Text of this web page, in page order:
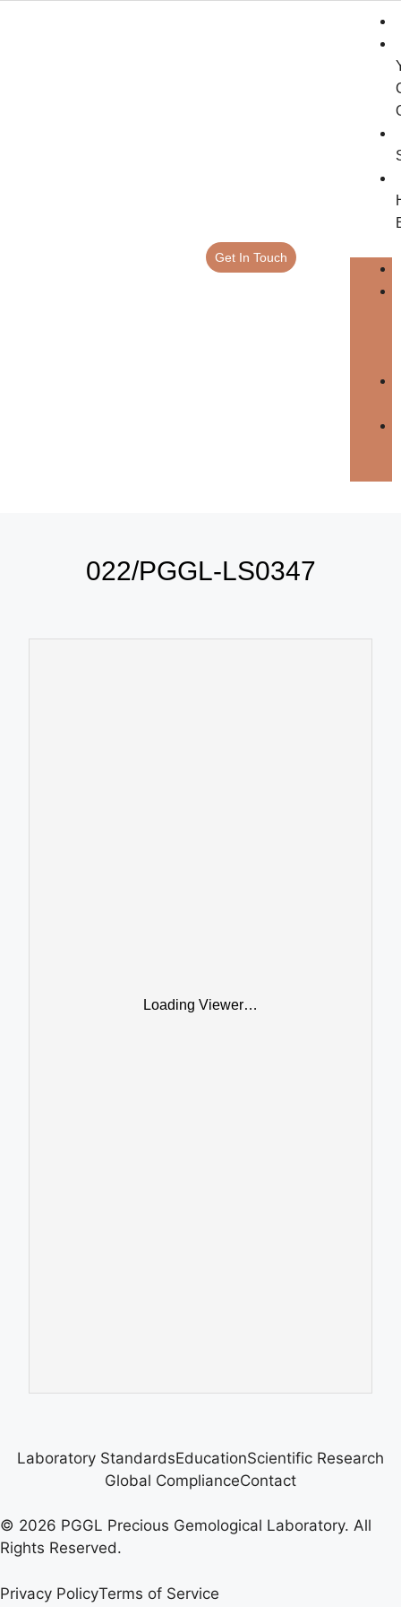
Get In Touch
022/PGGL-LS0347
Loading Viewer…
Laboratory StandardsEducationScientific Research
Global ComplianceContact
© 2026 PGGL Precious Gemological Laboratory. All
Rights Reserved.
Privacy PolicyTerms of Service